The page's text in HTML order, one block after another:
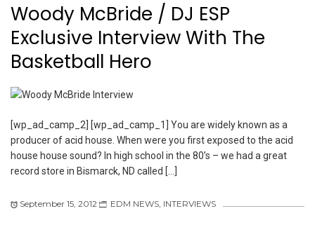
Woody McBride / DJ ESP
Exclusive Interview With The
Basketball Hero
[wp_ad_camp_2] [wp_ad_camp_1] You are widely known as a
producer of acid house. When were you first exposed to the acid
house house sound? In high school in the 80’s – we had a great
record store in Bismarck, ND called […]
September 15, 2012 EDM NEWS INTERVIEWS